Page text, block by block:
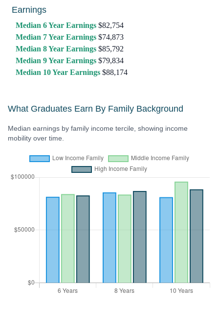
Earnings
Median 6 Year Earnings $82,754
Median 7 Year Earnings $74,873
Median 8 Year Earnings $85,792
Median 9 Year Earnings $79,834
Median 10 Year Earnings $88,174
What Graduates Earn By Family Background
Median earnings by family income tercile, showing income
mobility over time.